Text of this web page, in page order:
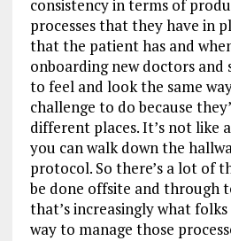
consistency in terms of
processes that they have in
that the patient has and
onboarding new doctors
to feel and look the same
challenge to do because
different places. It’s not like
you can walk down the
protocol. So there’s a lot of
be done offsite and through
that’s increasingly what
way to manage those